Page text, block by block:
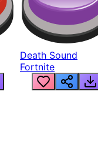
Death Sound
Fortnite